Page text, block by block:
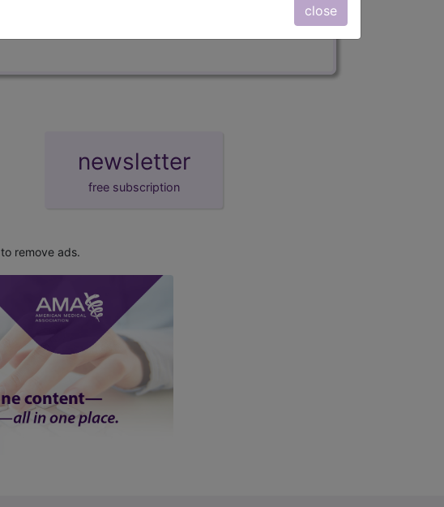
close
newsletter
free subscription
to remove ads.